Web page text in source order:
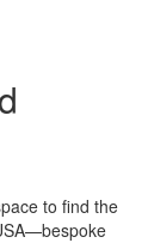
to find the